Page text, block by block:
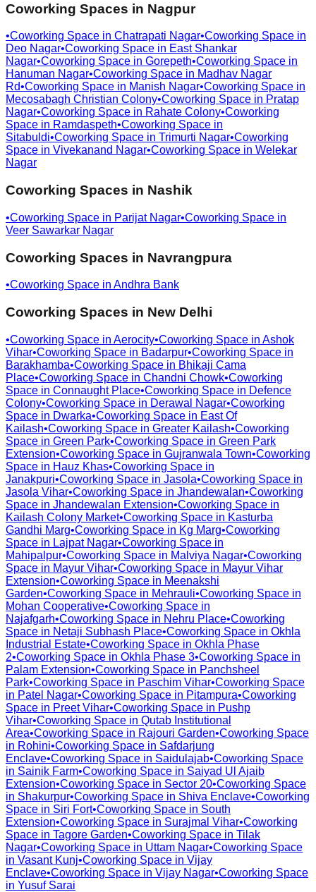
Coworking Spaces in Nagpur
•Coworking Space in Chatrapati Nagar•Coworking Space in
Deo Nagar•Coworking Space in East Shankar
Nagar•Coworking Space in Gorepeth•Coworking Space in
Hanuman Nagar•Coworking Space in Madhav Nagar
Rd•Coworking Space in Manish Nagar•Coworking Space in
Mecosabagh Christian Colony•Coworking Space in Pratap
Nagar•Coworking Space in Rahate Colony•Coworking
Space in Ramdaspeth•Coworking Space in
Sitabuldi•Coworking Space in Trimurti Nagar•Coworking
Space in Vivekanand Nagar•Coworking Space in Welekar
Nagar
Coworking Spaces in Nashik
•Coworking Space in Parijat Nagar•Coworking Space in
Veer Sawarkar Nagar
Coworking Spaces in Navrangpura
•Coworking Space in Andhra Bank
Coworking Spaces in New Delhi
•Coworking Space in Aerocity•Coworking Space in Ashok
Vihar•Coworking Space in Badarpur•Coworking Space in
Barakhamba•Coworking Space in Bhikaji Cama
Place•Coworking Space in Chandni Chowk•Coworking
Space in Connaught Place•Coworking Space in Defence
Colony•Coworking Space in Derawal Nagar•Coworking
Space in Dwarka•Coworking Space in East Of
Kailash•Coworking Space in Greater Kailash•Coworking
Space in Green Park•Coworking Space in Green Park
Extension•Coworking Space in Gujranwala Town•Coworking
Space in Hauz Khas•Coworking Space in
Janakpuri•Coworking Space in Jasola•Coworking Space in
Jasola Vihar•Coworking Space in Jhandewalan•Coworking
Space in Jhandewalan Extension•Coworking Space in
Kailash Colony Market•Coworking Space in Kasturba
Gandhi Marg•Coworking Space in Kg Marg•Coworking
Space in Lajpat Nagar•Coworking Space in
Mahipalpur•Coworking Space in Malviya Nagar•Coworking
Space in Mayur Vihar•Coworking Space in Mayur Vihar
Extension•Coworking Space in Meenakshi
Garden•Coworking Space in Mehrauli•Coworking Space in
Mohan Cooperative•Coworking Space in
Najafgarh•Coworking Space in Nehru Place•Coworking
Space in Netaji Subhash Place•Coworking Space in Okhla
Industrial Estate•Coworking Space in Okhla Phase
2•Coworking Space in Okhla Phase 3•Coworking Space in
Palam Extension•Coworking Space in Panchsheel
Park•Coworking Space in Paschim Vihar•Coworking Space
in Patel Nagar•Coworking Space in Pitampura•Coworking
Space in Preet Vihar•Coworking Space in Pushp
Vihar•Coworking Space in Qutab Institutional
Area•Coworking Space in Rajouri Garden•Coworking Space
in Rohini•Coworking Space in Safdarjung
Enclave•Coworking Space in Saidulajab•Coworking Space
in Sainik Farm•Coworking Space in Saiyad Ul Ajaib
Extension•Coworking Space in Sector 20•Coworking Space
in Shakurpur•Coworking Space in Shiva Enclave•Coworking
Space in Siri Fort•Coworking Space in South
Extension•Coworking Space in Surajmal Vihar•Coworking
Space in Tagore Garden•Coworking Space in Tilak
Nagar•Coworking Space in Uttam Nagar•Coworking Space
in Vasant Kunj•Coworking Space in Vijay
Enclave•Coworking Space in Vijay Nagar•Coworking Space
in Yusuf Sarai